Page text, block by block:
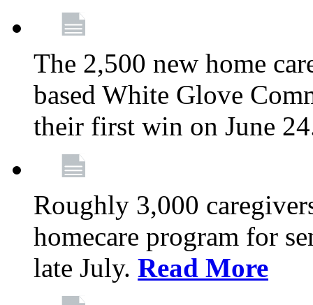
The 2,500 new home
based White Glove
their first win on June
Roughly 3,000
homecare program for
late July. Read More